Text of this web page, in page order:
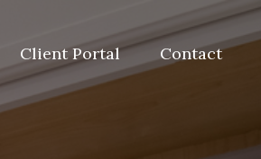
Client Portal Contact